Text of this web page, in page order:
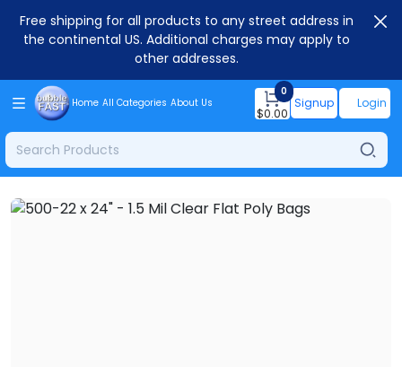
Free shipping for all products to any street address in
the continental US. Additional charges may apply to
other addresses.
Home All Categories About Us
0
$0.00
Signup Login